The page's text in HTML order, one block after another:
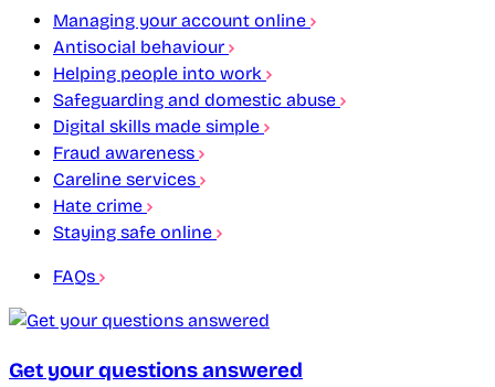
Managing your account online
Antisocial behaviour
Helping people into work
Safeguarding and domestic abuse
Digital skills made simple
Fraud awareness
Careline services
Hate crime
Staying safe online
FAQs
Get your questions answered